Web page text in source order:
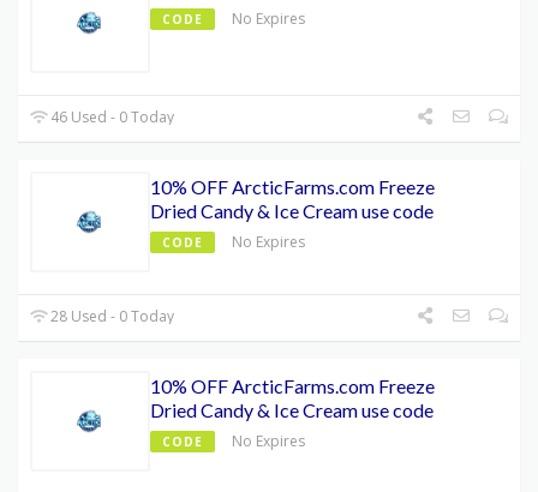
CODE No Expires
46 Used - 0 Today
10% OFF ArcticFarms.com Freeze
Dried Candy & Ice Cream use code
CODE No Expires
28 Used - 0 Today
10% OFF ArcticFarms.com Freeze
Dried Candy & Ice Cream use code
CODE No Expires